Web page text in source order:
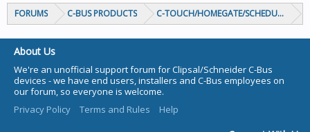
FORUMS C-BUS PRODUCTS C-TOUCH/HOMEGATE/SCHEDULEPLUS/
About Us
We're an unofficial support forum for Clipsal/Schneider C-Bus
devices - we have end users, installers and C-Bus employees on
our forum, so everyone is welcome.
Privacy Policy
Terms and Rules Help